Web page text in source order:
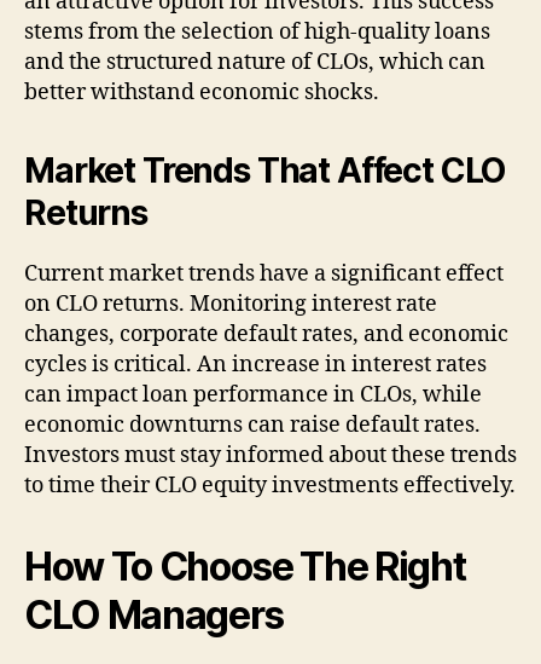
stems from the selection of high-quality loans
and the structured nature of CLOs, which can
better withstand economic shocks.
Market Trends That Affect CLO
Returns
Current market trends have a significant effect
on CLO returns. Monitoring interest rate
changes, corporate default rates, and economic
cycles is critical. An increase in interest rates
can impact loan performance in CLOs, while
economic downturns can raise default rates.
Investors must stay informed about these trends
to time their CLO equity investments effectively.
How To Choose The Right
CLO Managers